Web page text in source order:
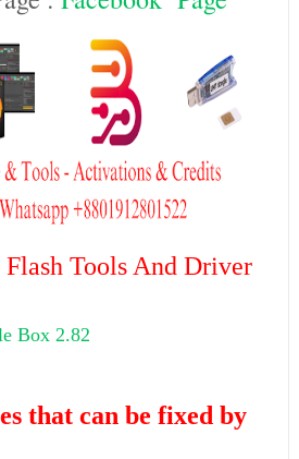
Tools And Driver
Box 2.82
that can be fixed by